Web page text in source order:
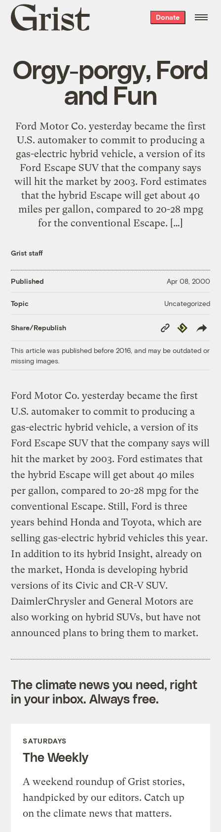
Grist
home
Donate
Orgy-porgy, Ford
and Fun
Ford Motor Co. yesterday became the first
U.S. automaker to commit to producing a
gas-electric hybrid vehicle, a version of its
Ford Escape SUV that the company says
will hit the market by 2003. Ford estimates
that the hybrid Escape will get about 40
miles per gallon, compared to 20-28 mpg
for the conventional Escape. […]
Grist staff
Published Apr 08, 2000
Topic Uncategorized
Share/Republish
Copy
Link
Republish
This article was published before 2016, and may be outdated or
missing images.
Ford Motor Co. yesterday became the first
U.S. automaker to commit to producing a
gas-electric hybrid vehicle, a version of its
Ford Escape SUV that the company says will
hit the market by 2003. Ford estimates that
the hybrid Escape will get about 40 miles
per gallon, compared to 20-28 mpg for the
conventional Escape. Still, Ford is three
years behind Honda and Toyota, which are
selling gas-electric hybrid vehicles this year.
In addition to its hybrid Insight, already on
the market, Honda is developing hybrid
versions of its Civic and CR-V SUV.
DaimlerChrysler and General Motors are
also working on hybrid SUVs, but have not
announced plans to bring them to market.
The climate news you need, right
in your inbox. Always free.
SATURDAYS
The Weekly
A weekend roundup of Grist stories,
handpicked by our editors. Catch up
on the climate news that matters.